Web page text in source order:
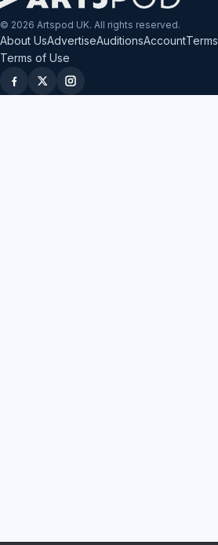
© 2026 Artspod UK. All rights reserved.
About UsAdvertiseAuditionsAccount
Terms of Use